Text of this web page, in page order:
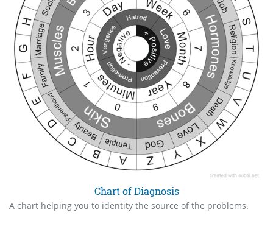
Chart of Diagnosis
A chart helping you to identity the source of the problems.